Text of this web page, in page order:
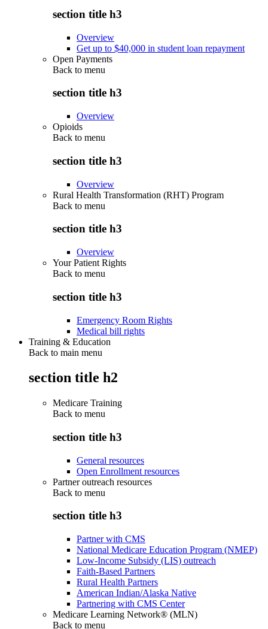
section title h3
Overview
Get up to $40,000 in student loan repayment
Open Payments
Back to menu
section title h3
Overview
Opioids
Back to menu
section title h3
Overview
Rural Health Transformation (RHT) Program
Back to menu
section title h3
Overview
Your Patient Rights
Back to menu
section title h3
Emergency Room Rights
Medical bill rights
Training & Education
Back to main menu
section title h2
Medicare Training
Back to menu
section title h3
General resources
Open Enrollment resources
Partner outreach resources
Back to menu
section title h3
Partner with CMS
National Medicare Education Program (NMEP)
Low-Income Subsidy (LIS) outreach
Faith-Based Partners
Rural Health Partners
American Indian/Alaska Native
Partnering with CMS Center
Medicare Learning Network® (MLN)
Back to menu